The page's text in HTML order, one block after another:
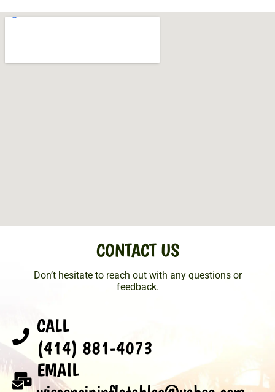
CONTACT US
Don’t hesitate to reach out with any questions or
feedback.
CALL
(414) 881-4073
EMAIL